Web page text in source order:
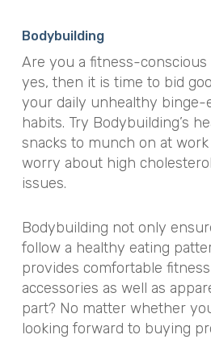
Bodybuilding
Are you a fitness-
yes, then it is time to bid
your daily unhealthy binge-
habits. Try Bodybuilding’s
snacks to munch on at
worry about high
issues.
Bodybuilding not only
follow a healthy eating
provides comfortable fitness
accessories as well as
part? No matter whether
looking forward to buying